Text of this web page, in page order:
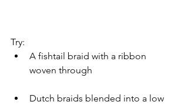
Try:
A fishtail braid with a ribbon
woven through
Dutch braids blended into a low